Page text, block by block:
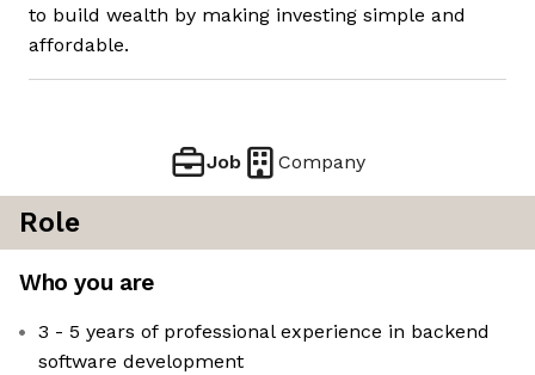
to build wealth by making investing simple and
affordable.
Job Company
Role
Who you are
3 - 5 years of professional experience in backend
software development